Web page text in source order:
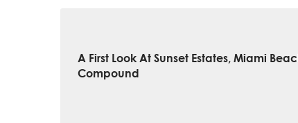
A First Look At Sunset Estates, Miami
Compound